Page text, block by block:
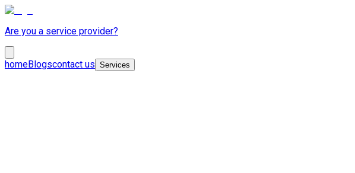
Are you a service provider?
homeBlogscontact us Services